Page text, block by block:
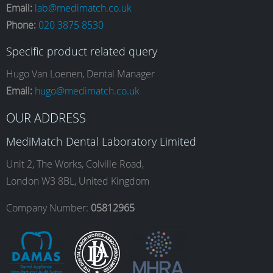
c
e
b
o
o
k
s
t
a
g
r
a
n
k
e
d
I
n
u
T
b
e
Email: lab@medimatch.co.uk
Phone: 020 3875 8530
Specific product related query
Hugo Van Loenen, Dental Manager
Email: hugo@medimatch.co.uk
OUR ADDRESS
MediMatch Dental Laboratory Limited
Unit 2, The Works, Colville Road,
London W3 8BL, United Kingdom
Company Number: 05812965